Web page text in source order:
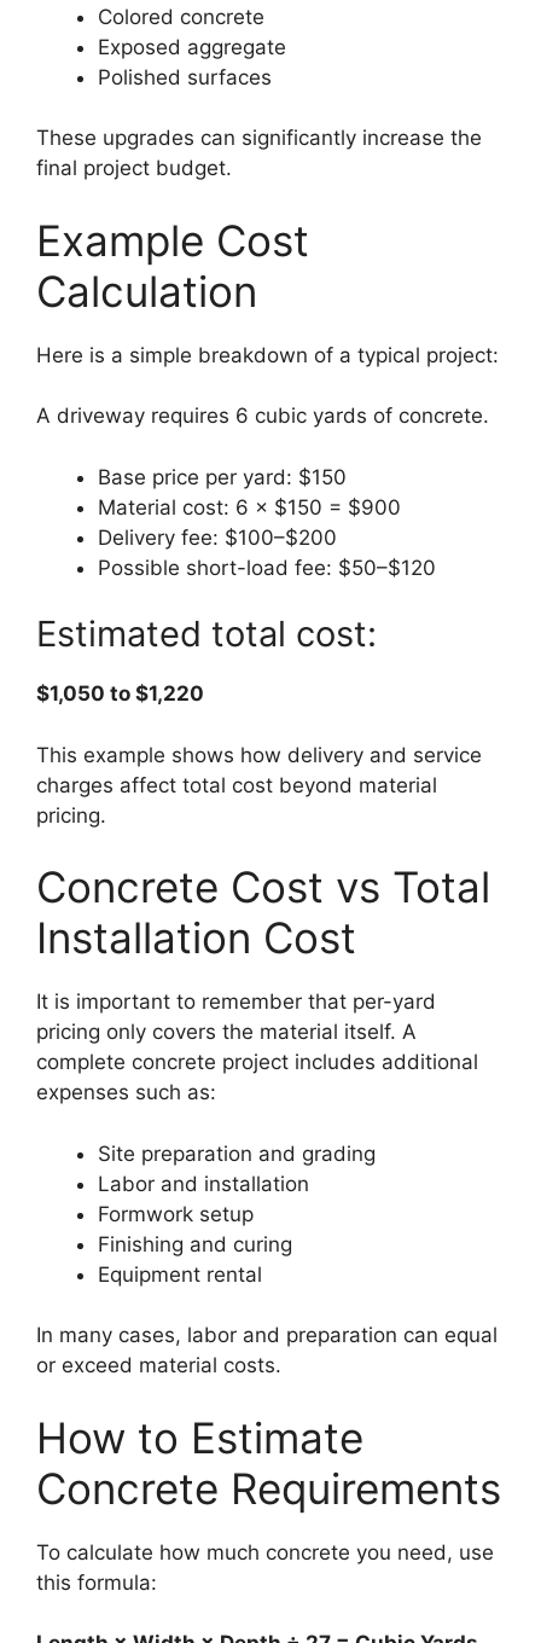
Colored concrete
Exposed aggregate
Polished surfaces
These upgrades can significantly increase the
final project budget.
Example Cost
Calculation
Here is a simple breakdown of a typical project:
A driveway requires 6 cubic yards of concrete.
Base price per yard: $150
Material cost: 6 × $150 = $900
Delivery fee: $100–$200
Possible short-load fee: $50–$120
Estimated total cost:
$1,050 to $1,220
This example shows how delivery and service
charges affect total cost beyond material
pricing.
Concrete Cost vs Total
Installation Cost
It is important to remember that per-yard
pricing only covers the material itself. A
complete concrete project includes additional
expenses such as:
Site preparation and grading
Labor and installation
Formwork setup
Finishing and curing
Equipment rental
In many cases, labor and preparation can equal
or exceed material costs.
How to Estimate
Concrete Requirements
To calculate how much concrete you need, use
this formula: